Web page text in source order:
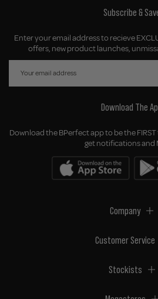
Subscribe &
Enter your email address to recieve
offers, new product launches,
Download The
Download the BPerfect app to be the
get notifications and
Company
Customer Service
Stockists